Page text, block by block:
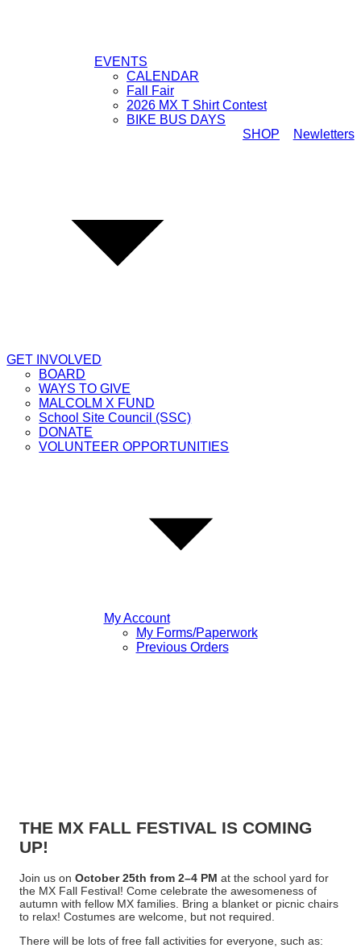
EVENTS
CALENDAR
Fall Fair
2026 MX T Shirt Contest
BIKE BUS DAYS
GET INVOLVED
BOARD
WAYS TO GIVE
MALCOLM X FUND
School Site Council (SSC)
DONATE
VOLUNTEER OPPORTUNITIES
SHOP Newletters
My Account
My Forms/Paperwork
Previous Orders
THE MX FALL FESTIVAL IS COMING
UP!
Join us on October 25th from 2–4 PM at the school yard for
the MX Fall Festival! Come celebrate the awesomeness of
autumn with fellow MX families. Bring a blanket or picnic chairs
to relax! Costumes are welcome, but not required.
There will be lots of free fall activities for everyone, such as: